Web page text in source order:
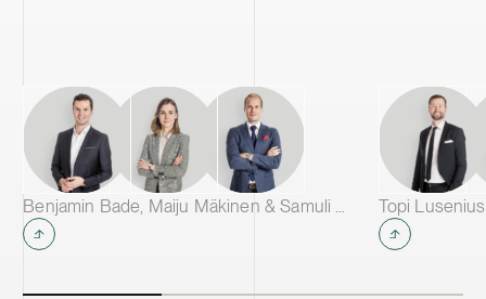
Benjamin Bade, Maiju Mäkinen & Samuli Salminen Topi